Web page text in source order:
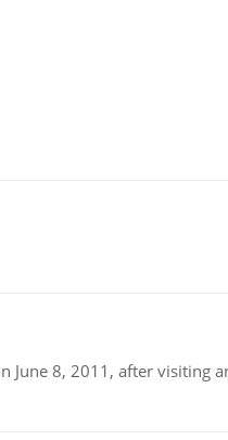
June 8, 2011, after visiting